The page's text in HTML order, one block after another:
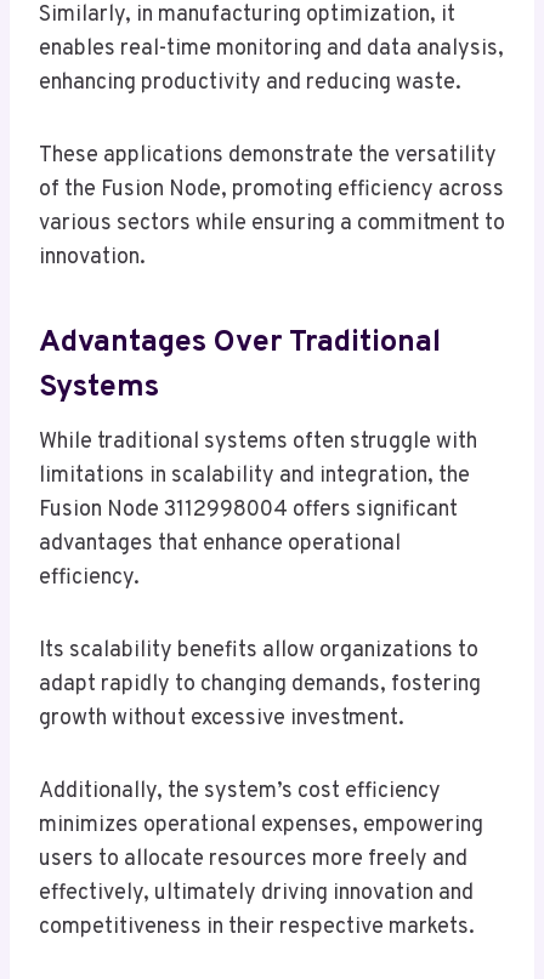
Similarly, in manufacturing optimization, it
enables real-time monitoring and data analysis,
enhancing productivity and reducing waste.
These applications demonstrate the versatility
of the Fusion Node, promoting efficiency across
various sectors while ensuring a commitment to
innovation.
Advantages Over Traditional
Systems
While traditional systems often struggle with
limitations in scalability and integration, the
Fusion Node 3112998004 offers significant
advantages that enhance operational
efficiency.
Its scalability benefits allow organizations to
adapt rapidly to changing demands, fostering
growth without excessive investment.
Additionally, the system’s cost efficiency
minimizes operational expenses, empowering
users to allocate resources more freely and
effectively, ultimately driving innovation and
competitiveness in their respective markets.